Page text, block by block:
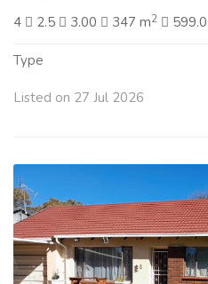
4
2.5 3.00 347 m2
Type
Listed on 27 Jul 2026